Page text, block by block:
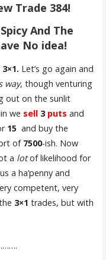
Trade 384!
And The
No idea!
3×1. Let’s go again and
way, though venturing
out on the sunlit
we sell3 puts and
15and buy the
of 7500-ish. Now
a lotof likelihood for
a ha’penny and
competent, very
3×1 trades, but with